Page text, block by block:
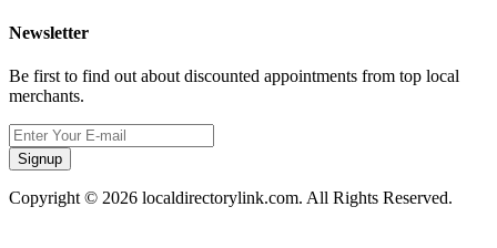
Newsletter
Be first to find out about discounted appointments from top local
merchants.
Signup
Copyright © 2026 localdirectorylink.com. All Rights Reserved.